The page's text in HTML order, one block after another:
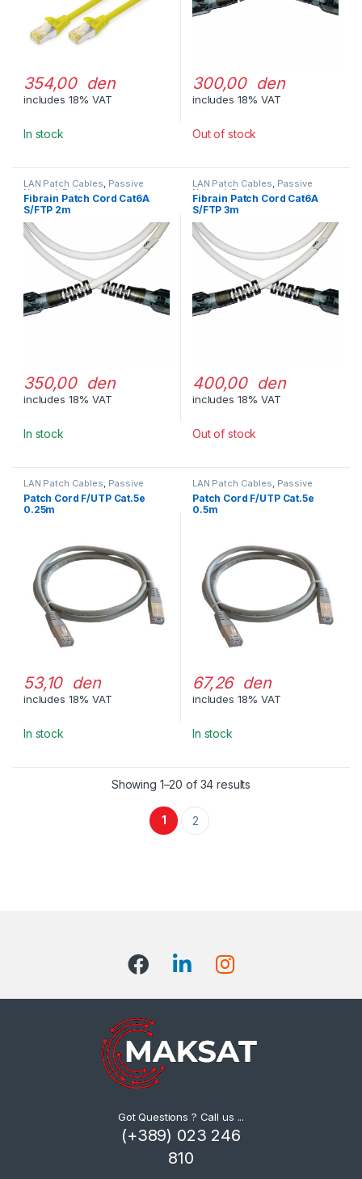
354,00 den
includes 18% VAT
In stock
300,00 den
includes 18% VAT
Out of stock
LAN Patch Cables, Passive
Network Equipment
Fibrain Patch Cord Cat6A
S/FTP 2m
350,00 den
includes 18% VAT
In stock
LAN Patch Cables, Passive
Network Equipment
Fibrain Patch Cord Cat6A
S/FTP 3m
400,00 den
includes 18% VAT
Out of stock
LAN Patch Cables, Passive
Network Equipment
Patch Cord F/UTP Cat.5e
0.25m
53,10 den
includes 18% VAT
In stock
LAN Patch Cables, Passive
Network Equipment
Patch Cord F/UTP Cat.5e
0.5m
67,26 den
includes 18% VAT
In stock
Showing 1–20 of 34 results
1 2
Got Questions ? Call us ...
(+389) 023 246
810